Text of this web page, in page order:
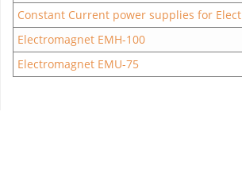
Constant Current power supplies for
Electromagnet EMH-100
Electromagnet EMU-75